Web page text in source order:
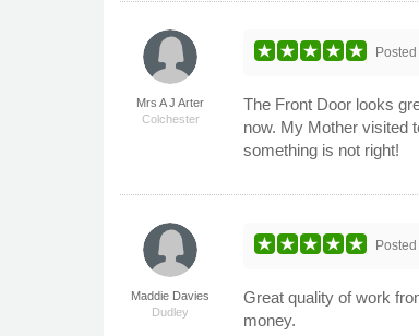
Mrs A J Arter
Colchester
Posted
The Front Door looks
now. My Mother visited
something is not right!
Maddie Davies
Dudley
Great quality of work
money.